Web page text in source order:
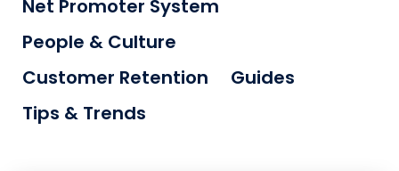
Net Promoter System
People & Culture
Customer Retention
Guides
Tips & Trends